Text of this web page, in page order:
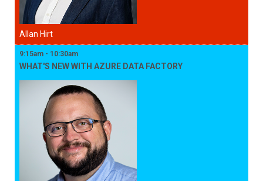
Allan Hirt
9:15am - 10:30am
WHAT'S NEW WITH AZURE DATA FACTORY